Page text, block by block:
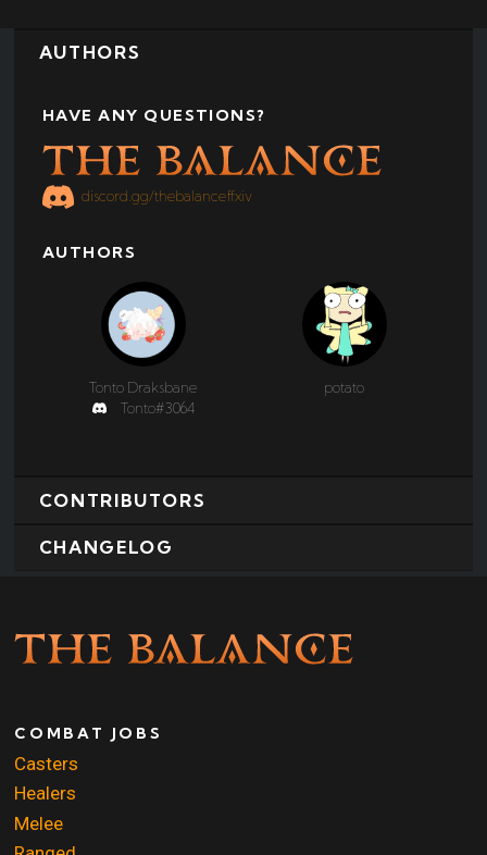
AUTHORS
HAVE ANY QUESTIONS?
discord.gg/thebalanceffxiv
AUTHORS
Tonto Draksbane
Tonto#3064
potato
CONTRIBUTORS
CHANGELOG
COMBAT JOBS
Casters
Healers
Melee